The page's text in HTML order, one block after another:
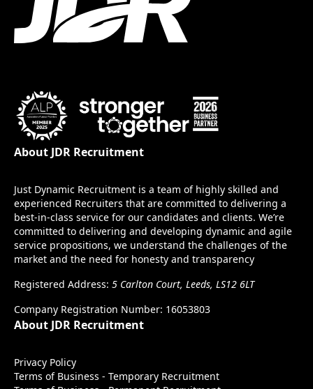
About JDR Recruitment
Just Dynamic Recruitment is a team of highly skilled and
experienced Recruiters that are committed to delivering a
best-in-class service for our candidates and clients. We’re
committed to delivering and developing dynamic and agile
service propositions, we understand the challenges of the
market and the need for honesty and transparency
Registered Address: 5 Carlton Court, Leeds, LS12 6LT
Company Registration Number: 16053803
About JDR Recruitment
Privacy Policy
Terms of Business - Temporary Recruitment